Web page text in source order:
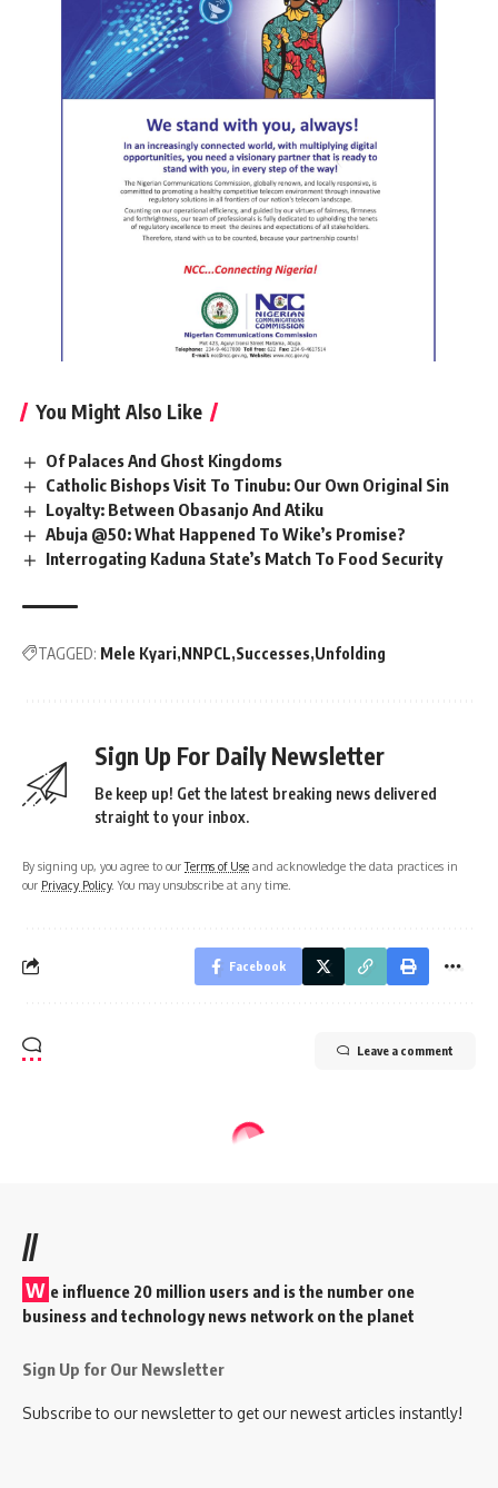
You Might Also Like
Of Palaces And Ghost Kingdoms
Catholic Bishops Visit To Tinubu: Our Own Original Sin
Loyalty: Between Obasanjo And Atiku
Abuja @50: What Happened To Wike’s Promise?
Interrogating Kaduna State’s Match To Food Security
TAGGED: Mele Kyari NNPCL Successes Unfolding
Sign Up For Daily Newsletter
Be keep up! Get the latest breaking news delivered
straight to your inbox.
By signing up, you agree to ourTerms of Use and acknowledge the data practices in
our Privacy Policy. You may unsubscribe at any time.
Facebook
Leave a comment
//
W e influence 20 million users and is the number one
business and technology news network on the planet
Sign Up for Our Newsletter
Subscribe to our newsletter to get our newest articles instantly!